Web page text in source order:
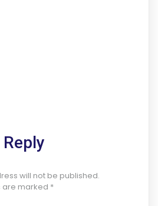
will not be published.
are marked *